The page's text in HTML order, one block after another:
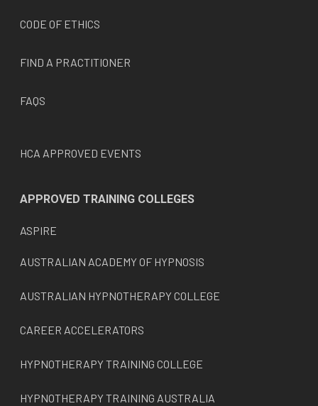
CODE OF ETHICS
FIND A PRACTITIONER
FAQS
HCA APPROVED EVENTS
APPROVED TRAINING COLLEGES
ASPIRE
AUSTRALIAN ACADEMY OF HYPNOSIS
AUSTRALIAN HYPNOTHERAPY COLLEGE
CAREER ACCELERATORS
HYPNOTHERAPY TRAINING COLLEGE
HYPNOTHERAPY TRAINING AUSTRALIA